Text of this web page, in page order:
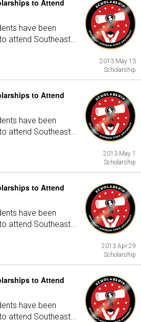
to Attend
have been
attend Southeast...
2013 May 13
Scholarship
to Attend
have been
attend Southeast...
2013 May 1
Scholarship
to Attend
have been
attend Southeast...
2013 Apr 29
Scholarship
to Attend
have been
attend Southeast...